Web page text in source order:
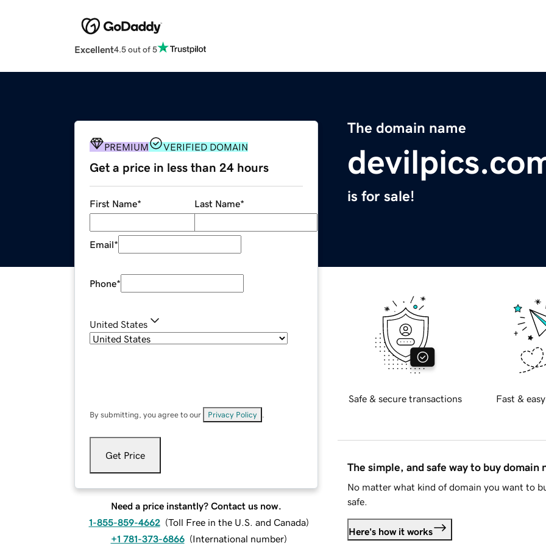
Excellent4.5 out of 5
The domain name
is for sale!
PREMIUM VERIFIED DOMAIN
Get a price in less than 24 hours
First Name* Last Name*
Email*
Phone*
United States
By submitting, you agree to our Privacy Policy
Get Price
Need a price instantly? Contact us now.
1-855-859-4662 (Toll Free in the U.S. and Canada)
+1 781-373-6866 (International number)
Safe & secure transactions Fast &
The simple, and safe way to buy domain
No matter what kind of domain you want to
safe.
Here's how it works